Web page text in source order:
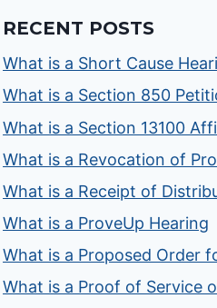
RECENT POSTS
What is a Short Cause
What is a Section 850
What is a Section 13100
What is a Revocation of
What is a Receipt of
What is a ProveUp Hearing
What is a Proposed Order
What is a Proof of Service